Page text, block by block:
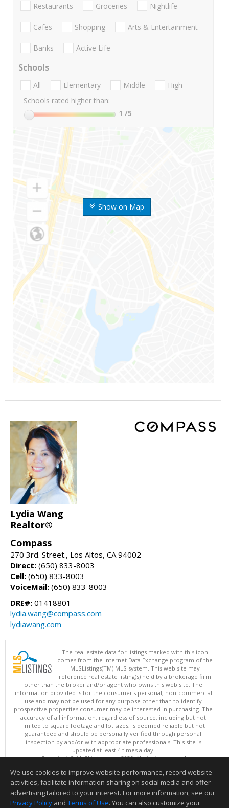
Show on Map
Restaurants Groceries Nightlife
Cafes Shopping Arts & Entertainment
Banks Active Life
Schools
All Elementary Middle
High
Schools rated higher than:
1 /5
Lydia Wang
Realtor®
Compass
270 3rd. Street., Los Altos, CA 94002
Direct: (650) 833-8003
Cell: (650) 833-8003
VoiceMail: (650) 833-8003
DRE#: 01418801
lydia.wang@compass.com
lydiawang.com
The real estate data for listings marked with this icon
comes from the Internet Data Exchange program of the
MLSListings(TM) MLS system. This web site may
reference real estate listing(s) held by a brokerage firm
other than the broker and/or agent who owns this web site. The
information provided is for the consumer's personal, non-commercial
use and may not be used for any purpose other than to identify
prospective properties consumer may be interested in purchasing. The
accuracy of all information, regardless of source, including but not
limited to square footage and lot sizes, is deemed reliable but not
guaranteed and should be personally verified through personal
inspection by and/or with appropriate professionals. This site is
updated at least 4 times a day.
Copyright © MLSListings Inc. 2026. All rights reserved
This content last updated on 08/07/2026 01:22 PM.
Information deemed reliable but not guaranteed to be accurate.
We use cookies to improve website performance, record website
activities, facilitate information sharing on social media and offer
advertising tailored to your interest. For more information, see our
Privacy Policy and Terms of Use. You can also customize your